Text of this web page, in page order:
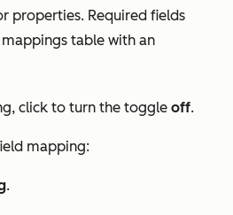
properties. Required fields
table with an
click to turn the toggle off.
mapping:
.